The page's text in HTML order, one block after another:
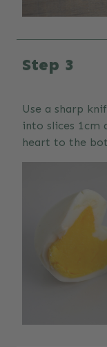
Step 3
Use a sharp
into slices 1cm
heart to the